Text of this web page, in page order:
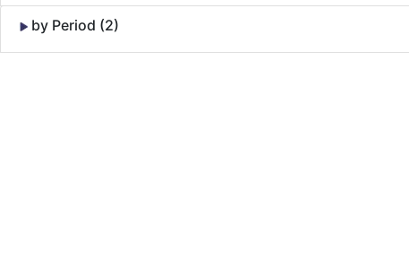
by Period (2)